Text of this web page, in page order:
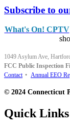
Subscribe to
What's On! CPTV
1049 Asylum Ave,
FCC Public Inspection
Contact • Annual EEO
© 2024 Connecticut
Quick Links